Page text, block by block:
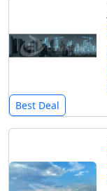
Best Deal